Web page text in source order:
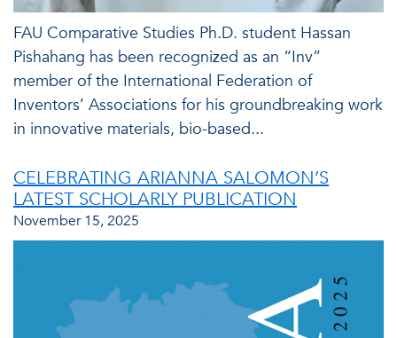
FAU Comparative Studies Ph.D. student Hassan
Pishahang has been recognized as an “Inv”
member of the International Federation of
Inventors’ Associations for his groundbreaking work
in innovative materials, bio-based...
CELEBRATING ARIANNA SALOMON’S
LATEST SCHOLARLY PUBLICATION
November 15, 2025